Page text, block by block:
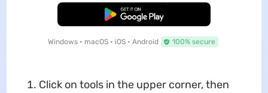
Free Download
Windows • macOS • iOS • Android 100% secure
Click on tools in the upper corner, then